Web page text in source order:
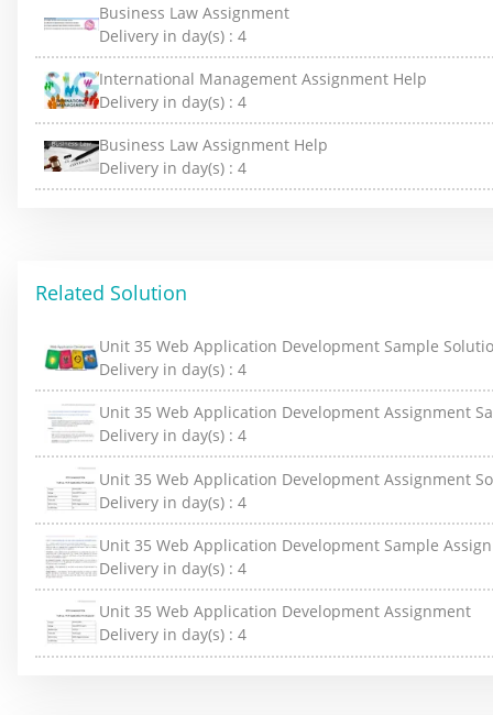
Business Law Assignment
Delivery in day(s) : 4
International Management Assignment Help
Delivery in day(s) : 4
Business Law Assignment Help
Delivery in day(s) : 4
Related Solution
Unit 35 Web Application Development Sample
Delivery in day(s) : 4
Unit 35 Web Application Development Assignment
Delivery in day(s) : 4
Unit 35 Web Application Development Assignment
Delivery in day(s) : 4
Unit 35 Web Application Development Sample
Delivery in day(s) : 4
Unit 35 Web Application Development Assignment
Delivery in day(s) : 4